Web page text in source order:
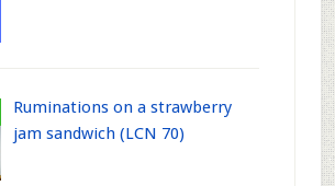
Ruminations on a strawberry
jam sandwich (LCN 70)